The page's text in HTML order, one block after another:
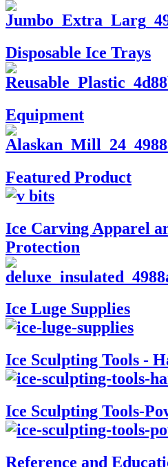
Disposable Ice Trays
Equipment
Featured Product
Ice Carving Apparel
Protection
Ice Luge Supplies
Ice Sculpting Tools -
Ice Sculpting Tools-
Reference and